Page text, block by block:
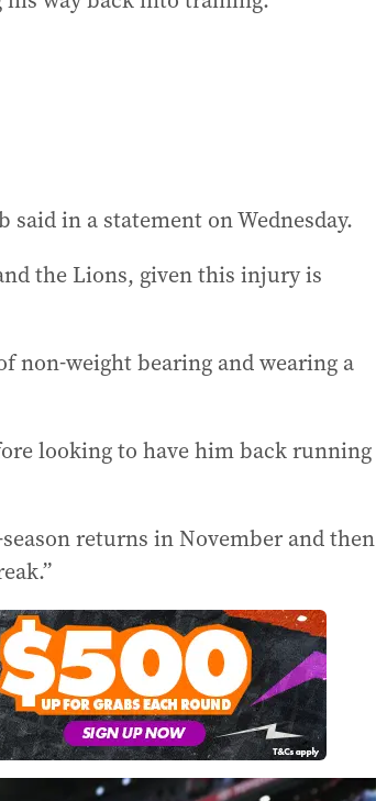
in a statement on Wednesday.
the Lions, given this injury is
non-weight bearing and wearing a
looking to have him back running
returns in November and then